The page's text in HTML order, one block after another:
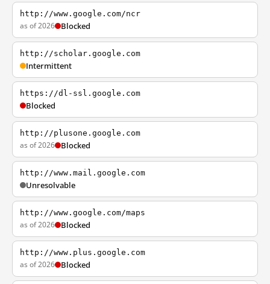
http://www.google.com/ncr
as of 2026 Blocked
http://scholar.google.com
Intermittent
https://dl-ssl.google.com
Blocked
http://plusone.google.com
as of 2026 Blocked
http://www.mail.google.com
Unresolvable
http://www.google.com/maps
as of 2026 Blocked
http://www.plus.google.com
as of 2026 Blocked